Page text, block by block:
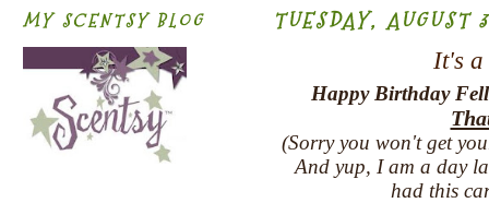
MY SCENTSY BLOG TUESDAY, AUGUST
It's
Happy Birthday
(Sorry you won't get
And yup, I am a day
had this